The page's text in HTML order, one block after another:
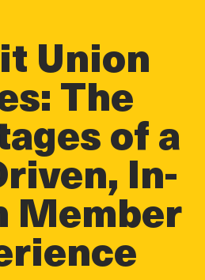
Union
The
of a
In-
Member